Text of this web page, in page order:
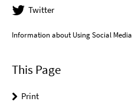
Twitter
Information about Using Social Media
This Page
Print